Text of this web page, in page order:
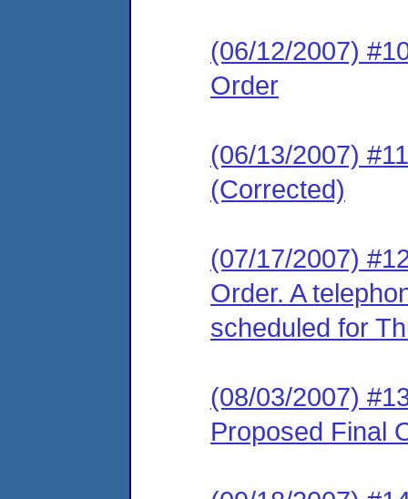
(06/12/2007)
Order
(06/13/2007)
(Corrected)
(07/17/2007)
Order. A
scheduled for
(08/03/2007)
Proposed Final